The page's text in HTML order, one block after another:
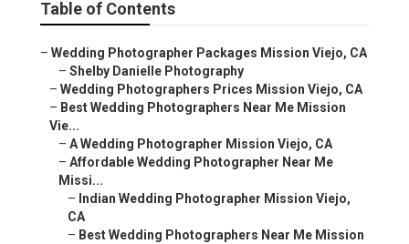
Table of Contents
– Wedding Photographer Packages Mission Viejo, CA
– Shelby Danielle Photography
– Wedding Photographers Prices Mission Viejo, CA
– Best Wedding Photographers Near Me Mission
Vie...
– A Wedding Photographer Mission Viejo, CA
– Affordable Wedding Photographer Near Me
Missi...
– Indian Wedding Photographer Mission Viejo,
CA
– Best Wedding Photographers Near Me Mission